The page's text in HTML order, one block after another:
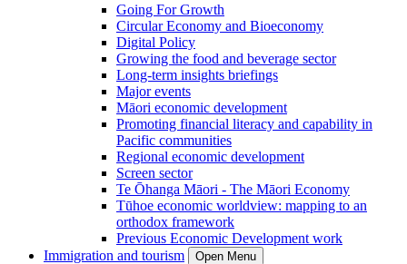
Going For Growth
Circular Economy and Bioeconomy
Digital Policy
Growing the food and beverage sector
Long-term insights briefings
Major events
Māori economic development
Promoting financial literacy and capability in
Pacific communities
Regional economic development
Screen sector
Te Ōhanga Māori - The Māori Economy
Tūhoe economic worldview: mapping to an
orthodox framework
Previous Economic Development work
Immigration and tourism
Open Menu